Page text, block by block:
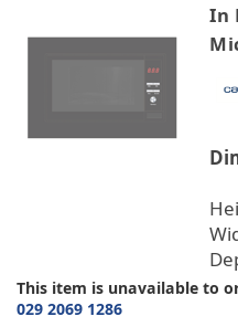
In
This item is unavailable to
029 2069 1286